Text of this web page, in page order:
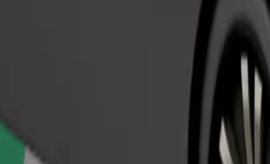
carrier, and seats must be protected with a blanket or pad.